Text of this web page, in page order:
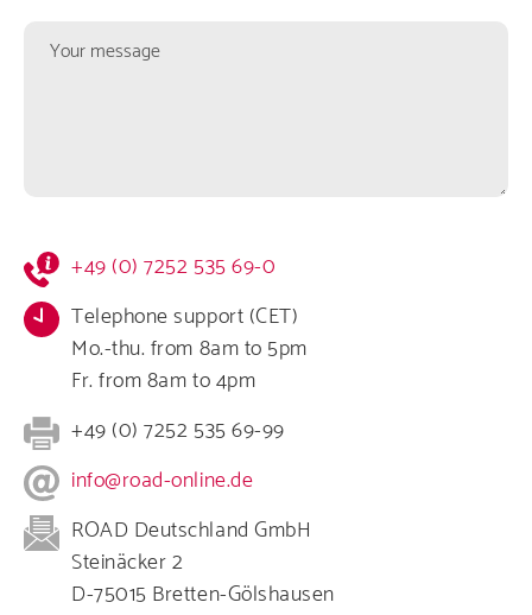
Your
message
Kontaktformular
Infos
+49 (0) 7252 535 69-0
Telephone support (CET)
Mo.-thu. from 8am to 5pm
Fr. from 8am to 4pm
+49 (0) 7252 535 69-99
info@road-online.de
ROAD Deutschland GmbH
Steinäcker 2
D-75015 Bretten-Gölshausen